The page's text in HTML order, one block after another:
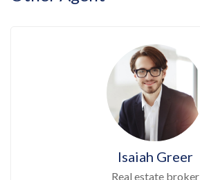
Isaiah Greer
Real estate broker